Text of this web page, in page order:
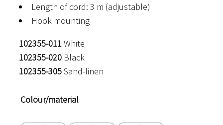
Length of cord: 3 m (adjustable)
Hook mounting
102355-011White
102355-020 Black
102355-305Sand-linen
Colour/material